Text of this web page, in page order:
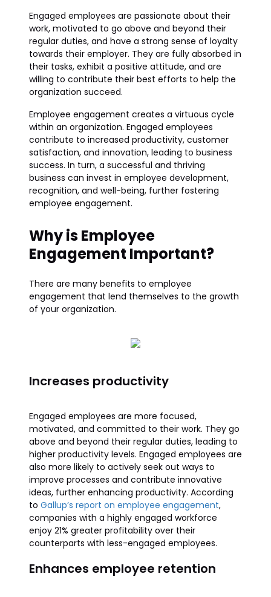
Engaged employees are passionate about their
work, motivated to go above and beyond their
regular duties, and have a strong sense of loyalty
towards their employer. They are fully absorbed in
their tasks, exhibit a positive attitude, and are
willing to contribute their best efforts to help the
organization succeed.
Employee engagement creates a virtuous cycle
within an organization. Engaged employees
contribute to increased productivity, customer
satisfaction, and innovation, leading to business
success. In turn, a successful and thriving
business can invest in employee development,
recognition, and well-being, further fostering
employee engagement.
Why is Employee
Engagement Important?
There are many benefits to employee
engagement that lend themselves to the growth
of your organization.
Increases productivity
Engaged employees are more focused,
motivated, and committed to their work. They go
above and beyond their regular duties, leading to
higher productivity levels. Engaged employees are
also more likely to actively seek out ways to
improve processes and contribute innovative
ideas, further enhancing productivity. According
to Gallup’s report on employee engagement,
companies with a highly engaged workforce
enjoy 21% greater profitability over their
counterparts with less-engaged employees.
Enhances employee retention